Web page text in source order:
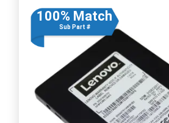
100% Match
Sub Part #